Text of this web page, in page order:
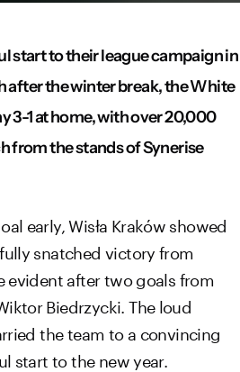
start to their league campaign in
after the winter break, the White
3-1 at home, with over 20,000
from the stands of Synerise
early, Wisła Kraków showed
snatched victory from
evident after two goals from
Biedrzycki. The loud
the team to a convincing
start to the new year.